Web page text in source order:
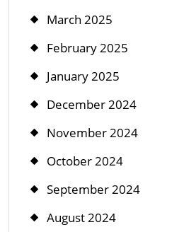
March 2025
February 2025
January 2025
December 2024
November 2024
October 2024
September 2024
August 2024